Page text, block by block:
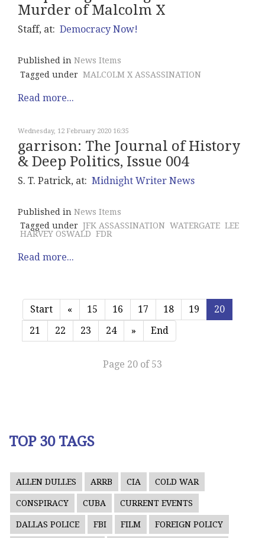
Murder of Malcolm X
Staff, at: Democracy Now!
Published in News Items
Tagged under MALCOLM X ASSASSINATION
Read more...
Wednesday, 12 February 2020 16:35
garrison: The Journal of History
& Deep Politics, Issue 004
S. T. Patrick, at: Midnight Writer News
Published in News Items
Tagged under JFK ASSASSINATION WATERGATE LEE
HARVEY OSWALD FDR
Read more...
Start « 15 16 17 18 19
20
21
22 23 24 » End
Page 20 of 53
TOP 30 TAGS
ALLEN DULLES ARRB CIA COLD WAR
CONSPIRACY CUBA CURRENT EVENTS
DALLAS POLICE FBI FILM FOREIGN POLICY